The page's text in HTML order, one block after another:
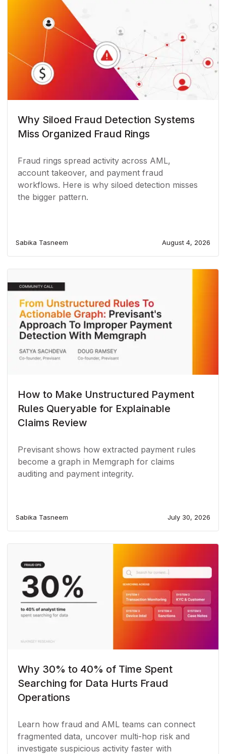
Why Siloed Fraud Detection Systems
Miss Organized Fraud Rings
Fraud rings spread activity across AML,
account takeover, and payment fraud
workflows. Here is why siloed detection misses
the bigger pattern.
Sabika Tasneem August 4, 2026
How to Make Unstructured Payment
Rules Queryable for Explainable
Claims Review
Previsant shows how extracted payment rules
become a graph in Memgraph for claims
auditing and payment integrity.
Sabika Tasneem July 30, 2026
Why 30% to 40% of Time Spent
Searching for Data Hurts Fraud
Operations
Learn how fraud and AML teams can connect
fragmented data, uncover multi-hop risk and
investigate suspicious activity faster with